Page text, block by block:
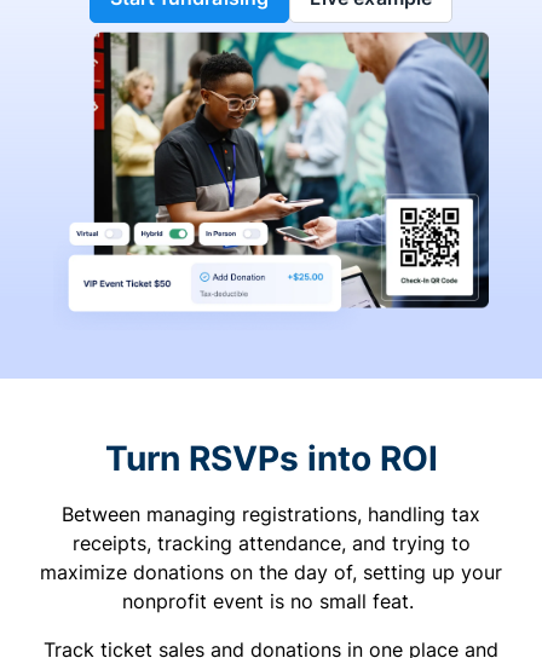
Turn RSVPs into ROI
Between managing registrations, handling tax
receipts, tracking attendance, and trying to
maximize donations on the day of, setting up your
nonprofit event is no small feat.
Track ticket sales and donations in one place and